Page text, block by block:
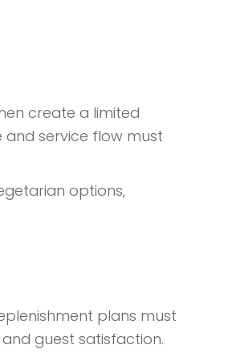
create a limited
service flow must
options,
plans must
guest satisfaction.